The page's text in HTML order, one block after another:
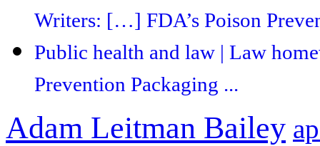
Writers: […] FDA’s Poison
Public health and law | Law
Prevention Packaging ...
Adam Leitman Bailey